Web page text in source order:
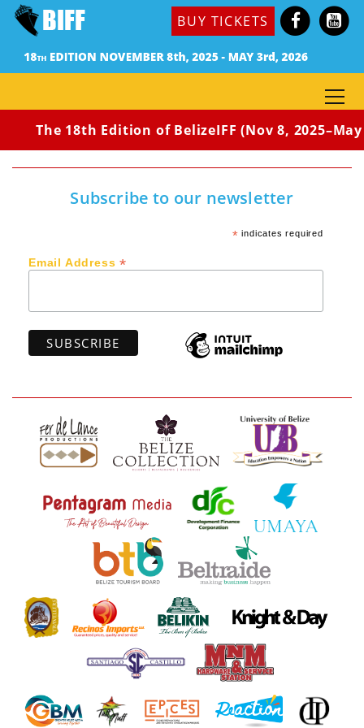
BUY TICKETS
The 18th Edition of BelizeIFF (Nov 8,
Subscribe to our newsletter
* indicates required
Email Address*